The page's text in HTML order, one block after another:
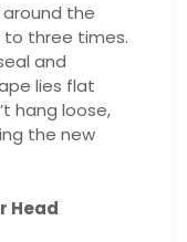
around the
three times.
and
lies flat
hang loose,
the new
Head